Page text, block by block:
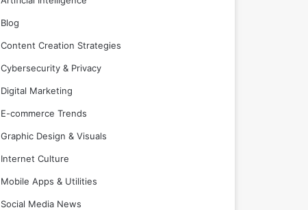
Blog
Content Creation Strategies
Cybersecurity & Privacy
Digital Marketing
E-commerce Trends
Graphic Design & Visuals
Internet Culture
Mobile Apps & Utilities
Social Media News